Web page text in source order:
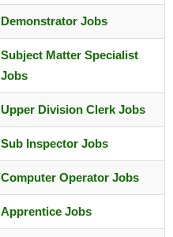
Demonstrator Jobs
Subject Matter Specialist
Jobs
Upper Division Clerk Jobs
Sub Inspector Jobs
Computer Operator Jobs
Apprentice Jobs